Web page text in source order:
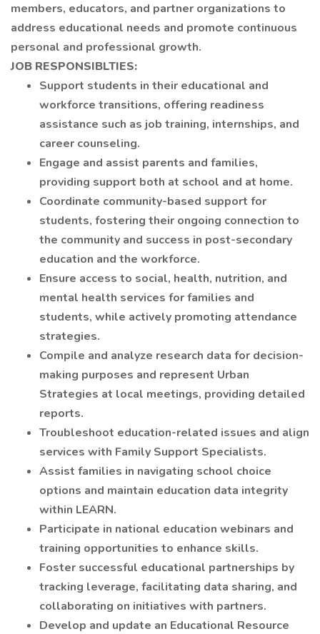
members, educators, and partner organizations to
address educational needs and promote continuous
personal and professional growth.
JOB RESPONSIBLTIES:
Support students in their educational and
workforce transitions, offering readiness
assistance such as job training, internships, and
career counseling.
Engage and assist parents and families,
providing support both at school and at home.
Coordinate community-based support for
students, fostering their ongoing connection to
the community and success in post-secondary
education and the workforce.
Ensure access to social, health, nutrition, and
mental health services for families and
students, while actively promoting attendance
strategies.
Compile and analyze research data for decision-
making purposes and represent Urban
Strategies at local meetings, providing detailed
reports.
Troubleshoot education-related issues and align
services with Family Support Specialists.
Assist families in navigating school choice
options and maintain education data integrity
within LEARN.
Participate in national education webinars and
training opportunities to enhance skills.
Foster successful educational partnerships by
tracking leverage, facilitating data sharing, and
collaborating on initiatives with partners.
Develop and update an Educational Resource